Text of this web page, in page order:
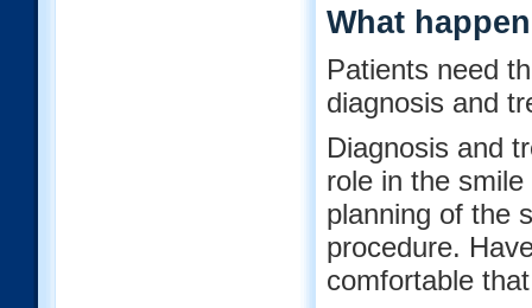
What
Patients need
diagnosis and
Diagnosis and
role in the
planning of the
procedure.
comfortable